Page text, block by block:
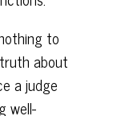
to
about
a judge
well-